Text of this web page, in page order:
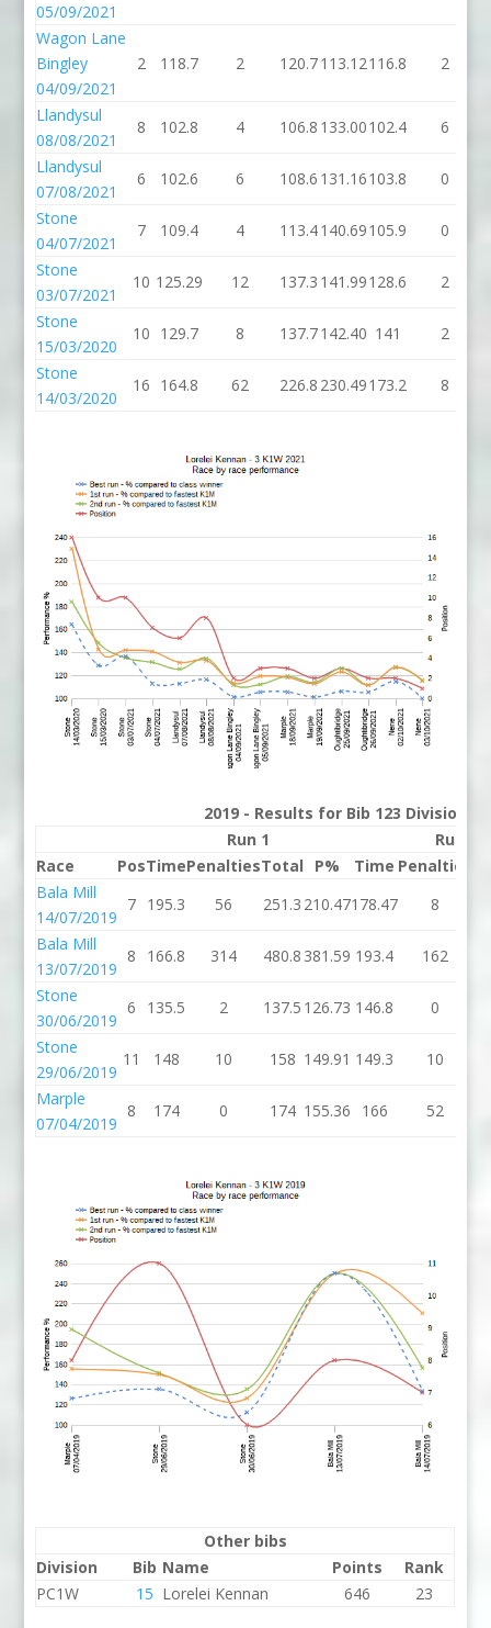
05/09/2021
Wagon Lane
Bingley
04/09/2021
2 118.7 2 120.7113.12116.8 2
Llandysul
08/08/2021
8 102.8 4 106.8 133.00102.4 6
Llandysul
07/08/2021
6 102.6 6 108.6 131.16103.8 0
Stone
04/07/2021
7 109.4 4 113.4140.69105.9 0
Stone
03/07/2021
10 125.29 12 137.3 141.99128.6 2
Stone
15/03/2020
10 129.7 8 137.7142.40 141 2
Stone
14/03/2020
16 164.8 62 226.8 230.49173.2 8
2019 - Results for Bib 123 Division 3
Run 1
Run 2
Race
PosTimePenaltiesTotal P% Time Penalties
Bala Mill
14/07/2019
7 195.3 56 251.3 210.47178.47 8
Bala Mill
13/07/2019
8 166.8 314 480.8 381.59 193.4 162
Stone
30/06/2019
6 135.5 2 137.5 126.73 146.8 0
Stone
29/06/2019
11 148 10 158 149.91 149.3 10
Marple
07/04/2019
8 174 0 174 155.36 166 52
Other bibs
Division
Bib Name Points
Rank
PC1W
15 Lorelei Kennan 646 23